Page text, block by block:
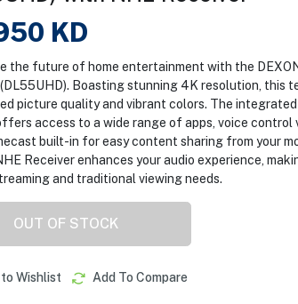
KD
the future of home entertainment with the
Boasting stunning 4K resolution, this
picture quality and vibrant colors. The
access to a wide range of apps, voice control
built-in for easy content sharing from your
Receiver enhances your audio experience,
and traditional viewing needs.
OUT OF STOCK
Wishlist Add To Compare